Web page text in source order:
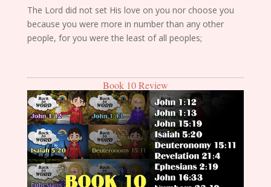
The Lord did not set His love on you nor choose you
because you were more in number than any other
people, for you were the least of all peoples;
Book 10 Review